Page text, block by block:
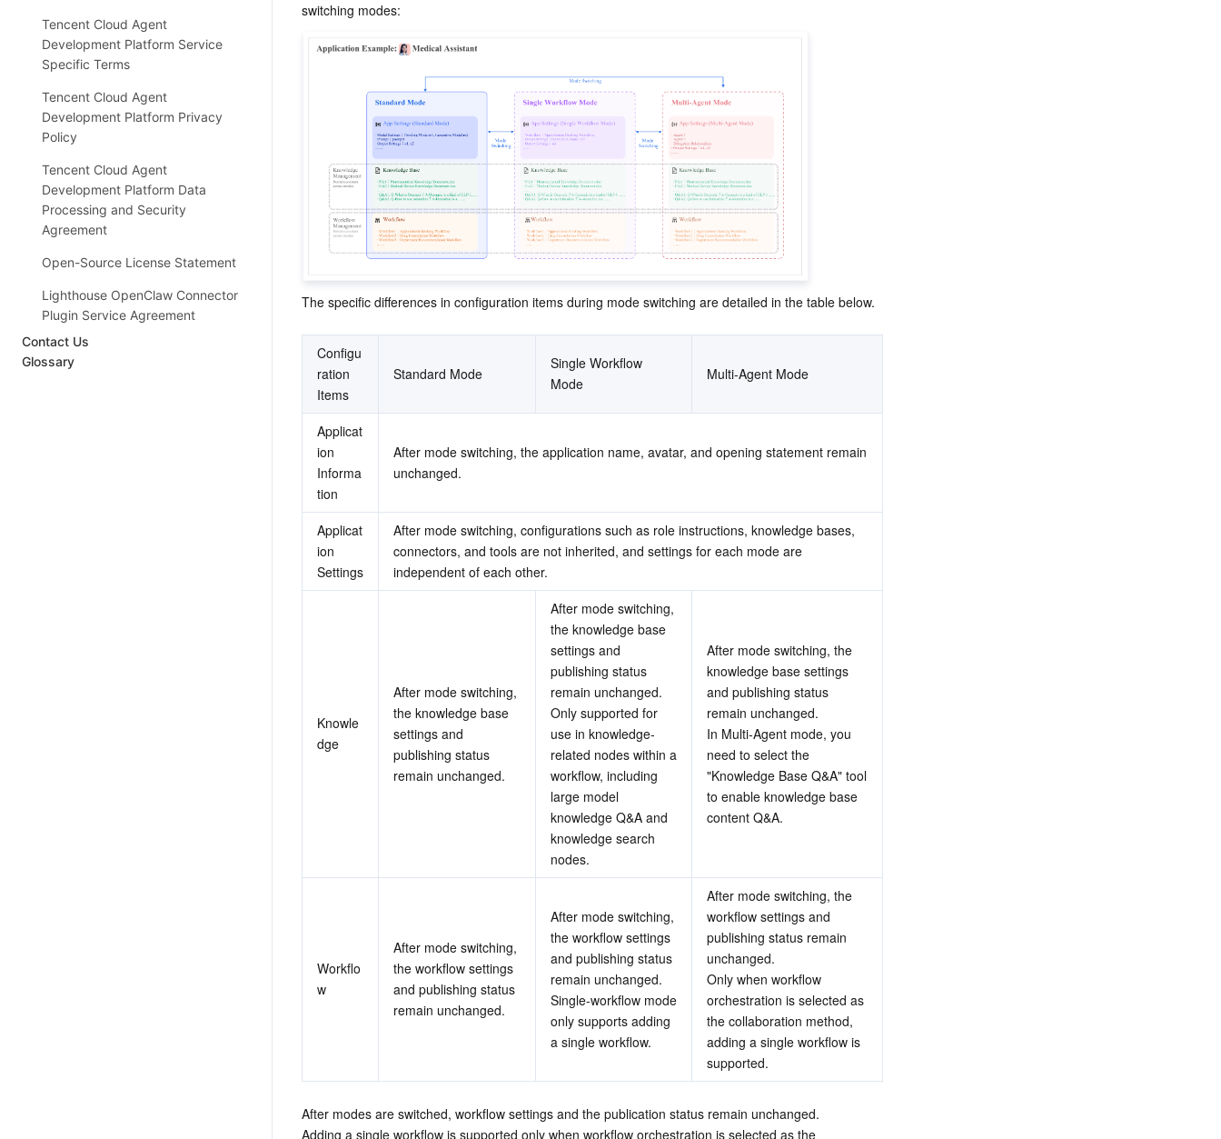
Tencent Cloud Agent
Development Platform Service
Specific Terms
Tencent Cloud Agent
Development Platform Privacy
Policy
Tencent Cloud Agent
Development Platform Data
Processing and Security
Agreement
Open-Source License Statement
Lighthouse OpenClaw Connector
Plugin Service Agreement
Contact Us
Glossary
switching modes:
The specific differences in configuration items during mode switching are detailed in the table below.
Configu
ration
Items
Standard Mode
Single Workflow
Mode
Multi-Agent Mode
Applicat
ion
Informa
tion
After mode switching, the application name, avatar, and opening statement remain
unchanged.
Applicat
ion
Settings
After mode switching, configurations such as role instructions, knowledge bases,
connectors, and tools are not inherited, and settings for each mode are
independent of each other.
Knowle
dge
After mode switching,
the knowledge base
settings and
publishing status
remain unchanged.
After mode switching,
the knowledge base
settings and
publishing status
remain unchanged.
Only supported for
use in knowledge-
related nodes within a
workflow, including
large model
knowledge Q&A and
knowledge search
nodes.
After mode switching, the
knowledge base settings
and publishing status
remain unchanged.
In Multi-Agent mode, you
need to select the
"Knowledge Base Q&A" tool
to enable knowledge base
content Q&A.
Workflo
w
After mode switching,
the workflow settings
and publishing status
remain unchanged.
After mode switching,
the workflow settings
and publishing status
remain unchanged.
Single-workflow mode
only supports adding
a single workflow.
After mode switching, the
workflow settings and
publishing status remain
unchanged.
Only when workflow
orchestration is selected as
the collaboration method,
adding a single workflow is
supported.
After modes are switched, workflow settings and the publication status remain unchanged.
Adding a single workflow is supported only when workflow orchestration is selected as the